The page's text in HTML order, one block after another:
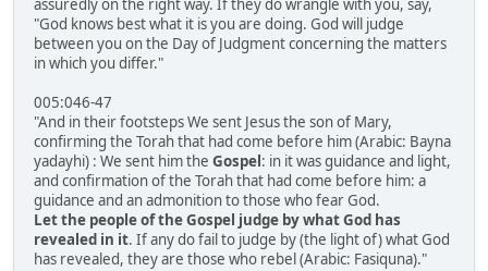
assuredly on the right way. If they do wrangle with you, say,
"God knows best what it is you are doing. God will judge
between you on the Day of Judgment concerning the matters
in which you differ."
005:046-47
"And in their footsteps We sent Jesus the son of Mary,
confirming the Torah that had come before him (Arabic: Bayna
yadayhi) : We sent him the Gospel: in it was guidance and light,
and confirmation of the Torah that had come before him: a
guidance and an admonition to those who fear God.
Let the people of the Gospel judge by what God has
revealed in it. If any do fail to judge by (the light of) what God
has revealed, they are those who rebel (Arabic: Fasiquna)."